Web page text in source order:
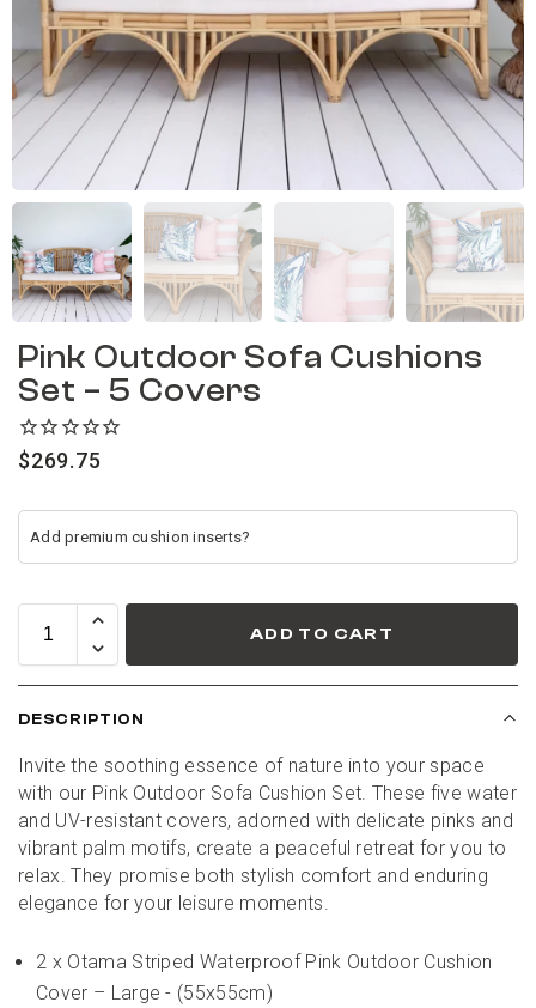
Pink Outdoor Sofa Cushions
Set – 5 Covers
$269.75
ADD TO CART
DESCRIPTION
Invite the soothing essence of nature into your space
with our Pink Outdoor Sofa Cushion Set. These five water
and UV-resistant covers, adorned with delicate pinks and
vibrant palm motifs, create a peaceful retreat for you to
relax. They promise both stylish comfort and enduring
elegance for your leisure moments.
2 x Otama Striped Waterproof Pink Outdoor Cushion
Cover – Large - (55x55cm)